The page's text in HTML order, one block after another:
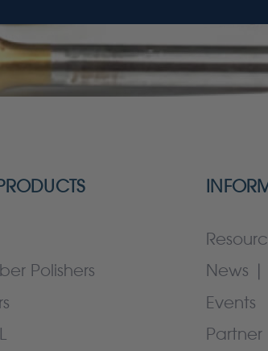
Polishers
News |
Events
Partner